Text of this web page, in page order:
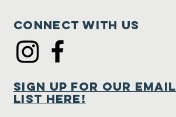
Connect with us
Sign Up for Our Email
List Here!